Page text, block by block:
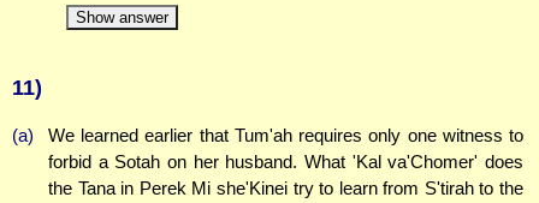
Show answer
11)
(a)
We learned earlier that Tum'ah requires only one witness to
forbid a Sotah on her husband. What 'Kal va'Chomer' does
the Tana in Perek Mi she'Kinei try to learn from S'tirah to the